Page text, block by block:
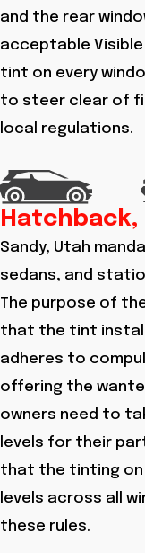
and the rear
acceptable Visible
tint on every
to steer clear of
local regulations.
Hatchback,
Sandy, Utah
sedans, and
The purpose of
that the tint
adheres to
offering the
owners need to
levels for their
that the tinting on
levels across all
these rules.